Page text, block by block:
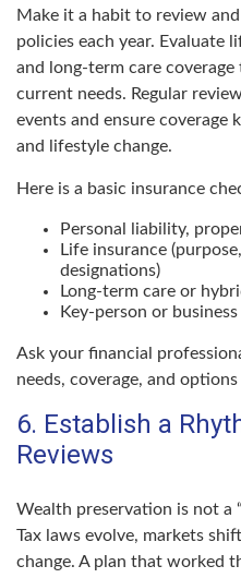
Make it a habit to review
policies each year. Evaluate
and long-term care
current needs. Regular
events and ensure coverage
and lifestyle change.
Here is a basic insurance
Personal liability,
Life insurance
designations)
Long-term care or
Key-person or
Ask your financial
needs, coverage, and
6. Establish a
Reviews
Wealth preservation is not a
Tax laws evolve, markets
change. A plan that worked